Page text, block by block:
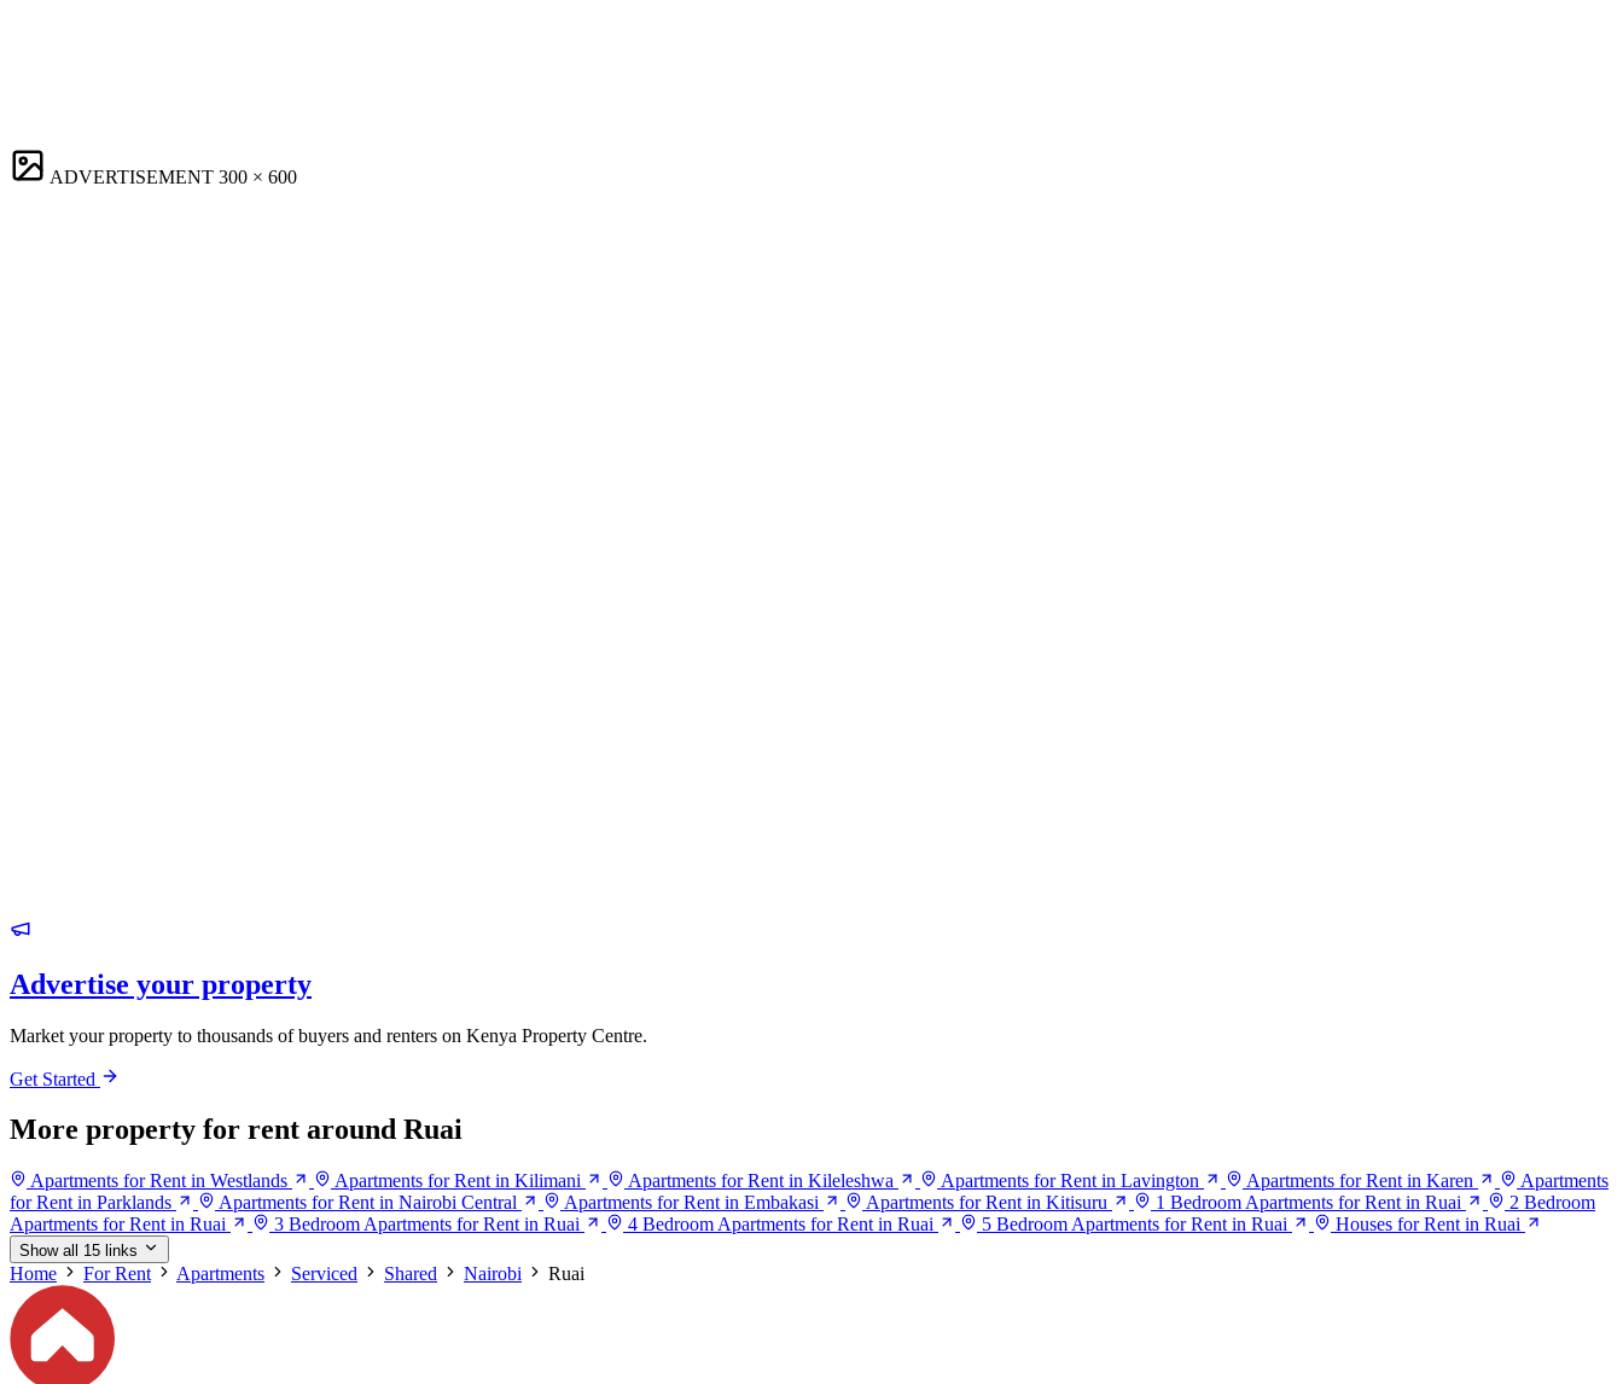
ADVERTISEMENT 300 × 600
Advertise your property
Market your property to thousands of buyers and renters on Kenya Property Centre.
Get Started
More property for rent around Ruai
Apartments for Rent in Westlands Apartments for Rent in Kilimani Apartments for Rent in Kileleshwa Apartments for Rent in Lavington Apartments for Rent in Karen
Apartments
for Rent in Parklands
Apartments for Rent in Nairobi Central Apartments for Rent in Embakasi Apartments for Rent in Kitisuru 1 Bedroom Apartments for Rent in Ruai
2 Bedroom
Apartments for Rent in Ruai
3 Bedroom Apartments for Rent in Ruai 4 Bedroom Apartments for Rent in Ruai 5 Bedroom Apartments for Rent in Ruai Houses for Rent in Ruai
Show all 15 links
Home For Rent Apartments Serviced Shared Nairobi Ruai